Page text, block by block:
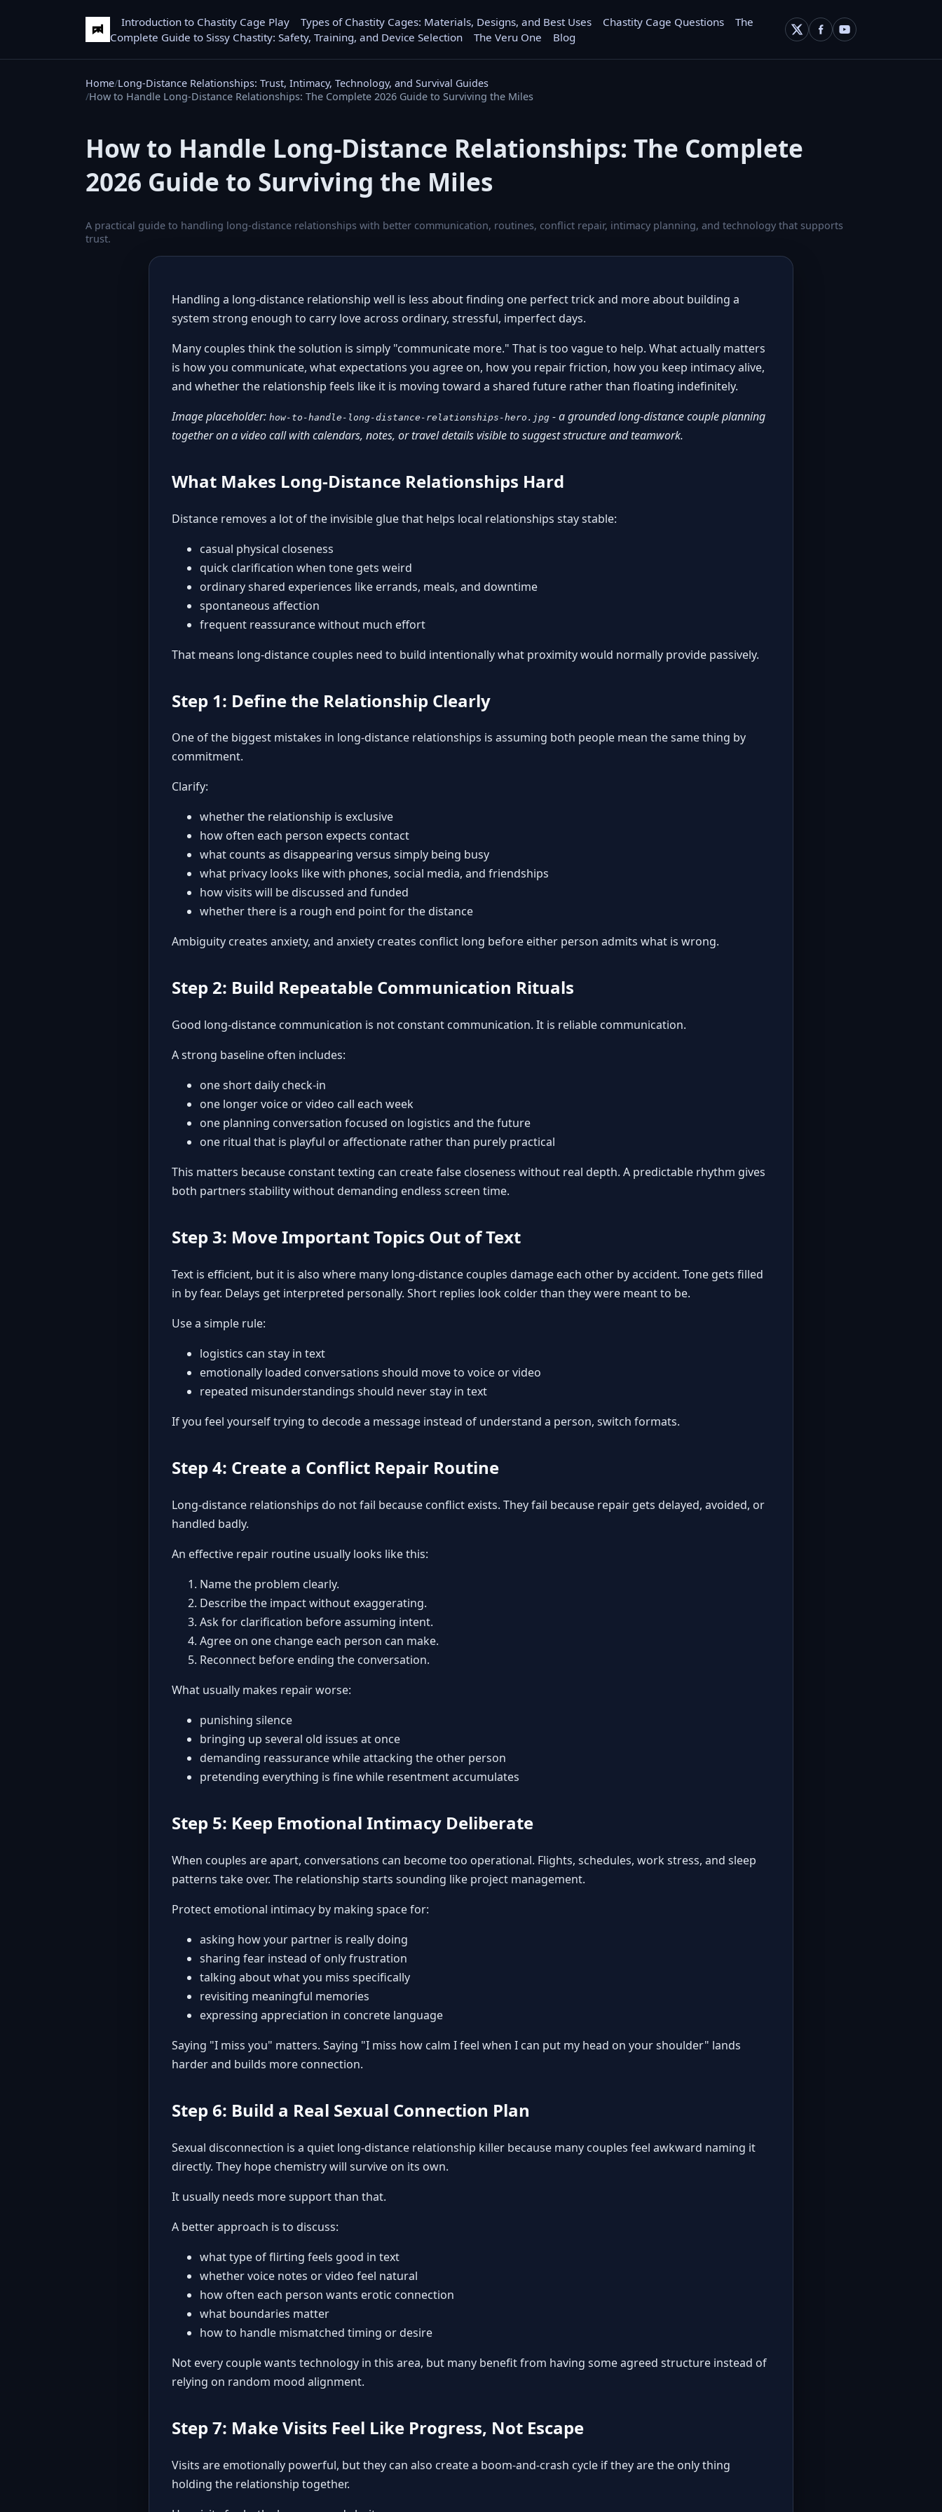
Introduction to Chastity Cage Play Types of Chastity Cages: Materials, Designs, and Best Uses Chastity Cage Questions
The
Complete Guide to Sissy Chastity: Safety, Training, and Device Selection
The Veru One Blog
Home Long-Distance Relationships: Trust, Intimacy, Technology, and Survival Guides
How to Handle Long-Distance Relationships: The Complete 2026 Guide to Surviving the Miles
How to Handle Long-Distance Relationships: The Complete
2026 Guide to Surviving the Miles
A practical guide to handling long-distance relationships with better communication, routines, conflict repair, intimacy planning, and technology that supports
trust.
Handling a long-distance relationship well is less about finding one perfect trick and more about building a
system strong enough to carry love across ordinary, stressful, imperfect days.
Many couples think the solution is simply "communicate more." That is too vague to help. What actually matters
is how you communicate, what expectations you agree on, how you repair friction, how you keep intimacy alive,
and whether the relationship feels like it is moving toward a shared future rather than floating indefinitely.
Image placeholder: how-to-handle-long-distance-relationships-hero.jpg - a grounded long-distance couple planning
together on a video call with calendars, notes, or travel details visible to suggest structure and teamwork.
What Makes Long-Distance Relationships Hard
Distance removes a lot of the invisible glue that helps local relationships stay stable:
casual physical closeness
quick clarification when tone gets weird
ordinary shared experiences like errands, meals, and downtime
spontaneous affection
frequent reassurance without much effort
That means long-distance couples need to build intentionally what proximity would normally provide passively.
Step 1: Define the Relationship Clearly
One of the biggest mistakes in long-distance relationships is assuming both people mean the same thing by
commitment.
Clarify:
whether the relationship is exclusive
how often each person expects contact
what counts as disappearing versus simply being busy
what privacy looks like with phones, social media, and friendships
how visits will be discussed and funded
whether there is a rough end point for the distance
Ambiguity creates anxiety, and anxiety creates conflict long before either person admits what is wrong.
Step 2: Build Repeatable Communication Rituals
Good long-distance communication is not constant communication. It is reliable communication.
A strong baseline often includes:
one short daily check-in
one longer voice or video call each week
one planning conversation focused on logistics and the future
one ritual that is playful or affectionate rather than purely practical
This matters because constant texting can create false closeness without real depth. A predictable rhythm gives
both partners stability without demanding endless screen time.
Step 3: Move Important Topics Out of Text
Text is efficient, but it is also where many long-distance couples damage each other by accident. Tone gets filled
in by fear. Delays get interpreted personally. Short replies look colder than they were meant to be.
Use a simple rule:
logistics can stay in text
emotionally loaded conversations should move to voice or video
repeated misunderstandings should never stay in text
If you feel yourself trying to decode a message instead of understand a person, switch formats.
Step 4: Create a Conflict Repair Routine
Long-distance relationships do not fail because conflict exists. They fail because repair gets delayed, avoided, or
handled badly.
An effective repair routine usually looks like this:
Name the problem clearly.
Describe the impact without exaggerating.
Ask for clarification before assuming intent.
Agree on one change each person can make.
Reconnect before ending the conversation.
What usually makes repair worse:
punishing silence
bringing up several old issues at once
demanding reassurance while attacking the other person
pretending everything is fine while resentment accumulates
Step 5: Keep Emotional Intimacy Deliberate
When couples are apart, conversations can become too operational. Flights, schedules, work stress, and sleep
patterns take over. The relationship starts sounding like project management.
Protect emotional intimacy by making space for:
asking how your partner is really doing
sharing fear instead of only frustration
talking about what you miss specifically
revisiting meaningful memories
expressing appreciation in concrete language
Saying "I miss you" matters. Saying "I miss how calm I feel when I can put my head on your shoulder" lands
harder and builds more connection.
Step 6: Build a Real Sexual Connection Plan
Sexual disconnection is a quiet long-distance relationship killer because many couples feel awkward naming it
directly. They hope chemistry will survive on its own.
It usually needs more support than that.
A better approach is to discuss:
what type of flirting feels good in text
whether voice notes or video feel natural
how often each person wants erotic connection
what boundaries matter
how to handle mismatched timing or desire
Not every couple wants technology in this area, but many benefit from having some agreed structure instead of
relying on random mood alignment.
Step 7: Make Visits Feel Like Progress, Not Escape
Visits are emotionally powerful, but they can also create a boom-and-crash cycle if they are the only thing
holding the relationship together.